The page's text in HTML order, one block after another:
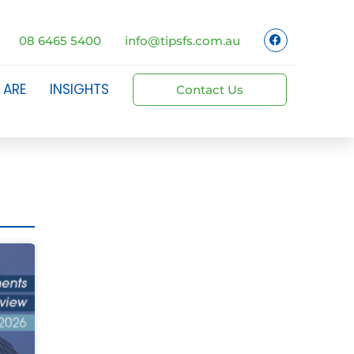
08 6465 5400 info@tipsfs.com.au
INSIGHTS Contact Us